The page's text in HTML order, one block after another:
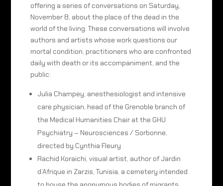
offering a series of conversations on Saturday,
November 8, about the place of the dead in the
world of the living. These conversations will involve
authors and artists whose work questions our
mortal condition, practitioners who are confronted
daily with death or its accompaniment, and the
public:
Julia Champey, anesthesiologist and intensive
care physician, head of the Grenoble branch of
the Medical Humanities Chair at the GHU
Psychiatry – Neurosciences / Sorbonne,
directed by Cynthia Fleury
Rachid Koraichi, visual artist, author of Jardin
d’Afrique in Zarzis, Tunisia, a cemetery intended